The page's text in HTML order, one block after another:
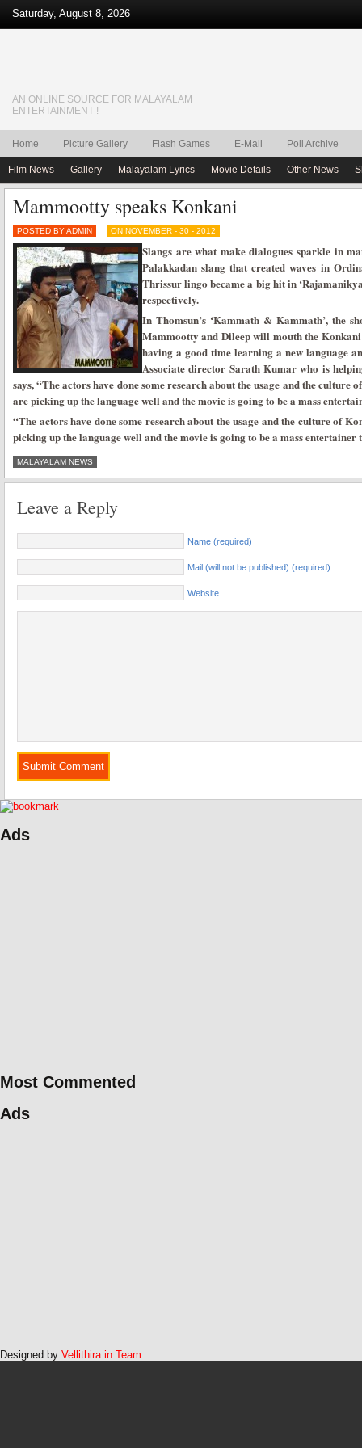
Saturday, August 8, 2026
AN ONLINE SOURCE FOR MALAYALAM
ENTERTAINMENT !
Home Picture Gallery Flash Games E-Mail Poll Archive
Film News Gallery Malayalam Lyrics Movie Details Other News
Mammootty speaks Konkani
POSTED BY ADMIN ON NOVEMBER - 30 - 2012
Slangs are what make dialogues sparkle in
Palakkadan slang that created waves in
Thrissur lingo became a big hit in
respectively.
In Thomsun’s ‘Kammath & Kammath’, the
Mammootty and Dileep will mouth the
having a good time learning a new language
Associate director Sarath Kumar who is
says, “The actors have done some research about the usage and the
are picking up the language well and the movie is going to be a mass
“The actors have done some research about the usage and the culture of
picking up the language well and the movie is going to be a mass entertainer
MALAYALAM NEWS
Leave a Reply
Name (required)
Mail (will not be published) (required)
Website
Ads
Most Commented
Ads
Designed by Vellithira.in Team